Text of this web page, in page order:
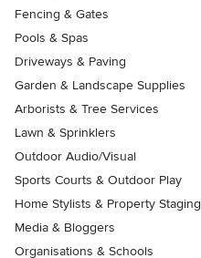
Fencing & Gates
Pools & Spas
Driveways & Paving
Garden & Landscape Supplies
Arborists & Tree Services
Lawn & Sprinklers
Outdoor Audio/Visual
Sports Courts & Outdoor Play
Home Stylists & Property Staging
Media & Bloggers
Organisations & Schools